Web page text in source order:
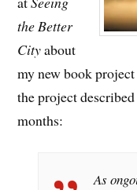
the Better
Cityabout
my new book
the project
months:
As